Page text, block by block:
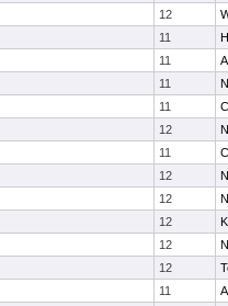
12
11
11
11
11
12
11
12
12
12
12
12
11